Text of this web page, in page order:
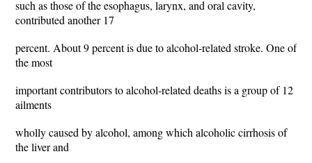
such as those of the esophagus, larynx, and oral cavity,
contributed another 17
percent. About 9 percent is due to alcohol-related stroke. One of
the most
important contributors to alcohol-related deaths is a group of 12
ailments
wholly caused by alcohol, among which alcoholic cirrhosis of
the liver and